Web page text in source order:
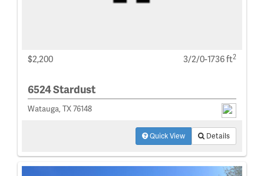
$2,200 3/2/0-1736 ft2
6524 Stardust
Watauga, TX 76148
Quick View Details